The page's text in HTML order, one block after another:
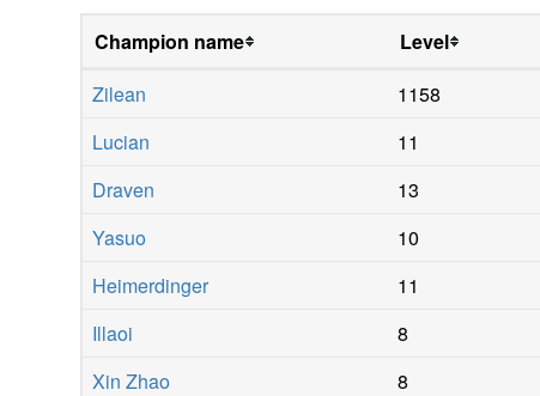
Champion name Level
Zilean
1158
Lucian
11
Draven
13
Yasuo
10
Heimerdinger
11
Illaoi
8
Xin Zhao
8